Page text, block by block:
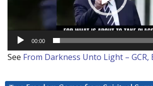
00:00
See From Darkness Unto Light – GCR,